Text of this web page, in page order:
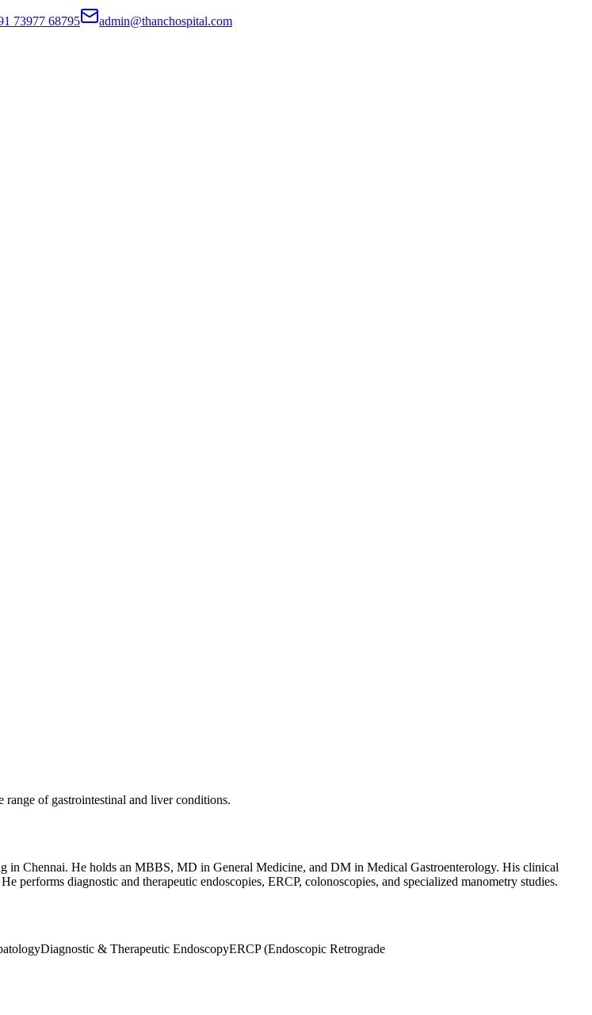
73977 68795 admin@thanchospital.com
of gastrointestinal and liver conditions.
in Chennai. He holds an MBBS, MD in General Medicine, and DM in Medical Gastroenterology. His clinical
performs diagnostic and therapeutic endoscopies, ERCP, colonoscopies, and specialized manometry studies.
Diagnostic & Therapeutic EndoscopyERCP (Endoscopic Retrograde